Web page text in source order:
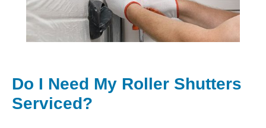
Do I Need My Roller Shutters
Serviced?